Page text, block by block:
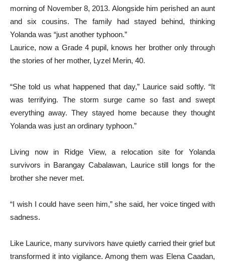
morning of November 8, 2013. Alongside him perished an aunt
and six cousins. The family had stayed behind, thinking
Yolanda was “just another typhoon.”
Laurice, now a Grade 4 pupil, knows her brother only through
the stories of her mother, Lyzel Merin, 40.
“She told us what happened that day,” Laurice said softly. “It
was terrifying. The storm surge came so fast and swept
everything away. They stayed home because they thought
Yolanda was just an ordinary typhoon.”
Living now in Ridge View, a relocation site for Yolanda
survivors in Barangay Cabalawan, Laurice still longs for the
brother she never met.
“I wish I could have seen him,” she said, her voice tinged with
sadness.
Like Laurice, many survivors have quietly carried their grief but
transformed it into vigilance. Among them was Elena Caadan,